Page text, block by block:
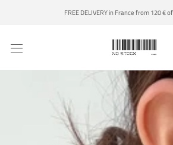
FREE DELIVERY in France from 120 €